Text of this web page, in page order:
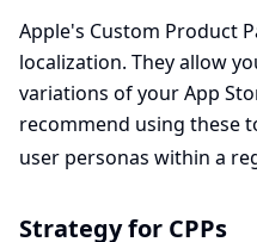
Apple's Custom Product
localization. They allow
variations of your App
recommend using these
user personas within a
Strategy for CPPs